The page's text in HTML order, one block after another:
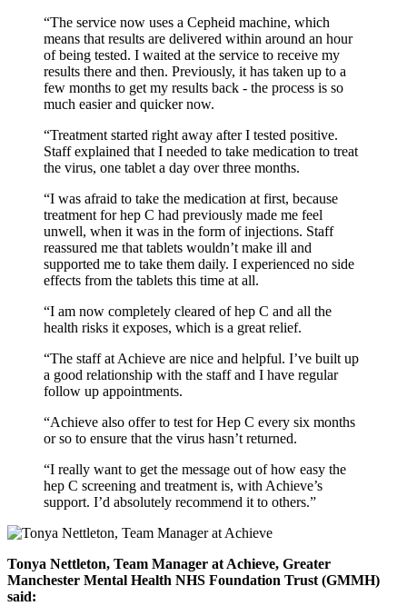
“The service now uses a Cepheid machine, which
means that results are delivered within around an hour
of being tested. I waited at the service to receive my
results there and then. Previously, it has taken up to a
few months to get my results back - the process is so
much easier and quicker now.
“Treatment started right away after I tested positive.
Staff explained that I needed to take medication to treat
the virus, one tablet a day over three months.
“I was afraid to take the medication at first, because
treatment for hep C had previously made me feel
unwell, when it was in the form of injections. Staff
reassured me that tablets wouldn’t make ill and
supported me to take them daily. I experienced no side
effects from the tablets this time at all.
“I am now completely cleared of hep C and all the
health risks it exposes, which is a great relief.
“The staff at Achieve are nice and helpful. I’ve built up
a good relationship with the staff and I have regular
follow up appointments.
“Achieve also offer to test for Hep C every six months
or so to ensure that the virus hasn’t returned.
“I really want to get the message out of how easy the
hep C screening and treatment is, with Achieve’s
support. I’d absolutely recommend it to others.”
Tonya Nettleton, Team Manager at Achieve, Greater
Manchester Mental Health NHS Foundation Trust (GMMH)
said: